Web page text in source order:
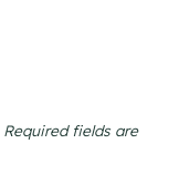
Required fields are